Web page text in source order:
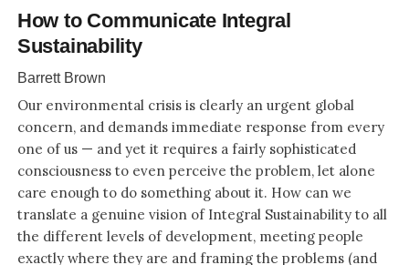
How to Communicate Integral
Sustainability
Barrett Brown
Our environmental crisis is clearly an urgent global
concern, and demands immediate response from every
one of us — and yet it requires a fairly sophisticated
consciousness to even perceive the problem, let alone
care enough to do something about it. How can we
translate a genuine vision of Integral Sustainability to all
the different levels of development, meeting people
exactly where they are and framing the problems (and